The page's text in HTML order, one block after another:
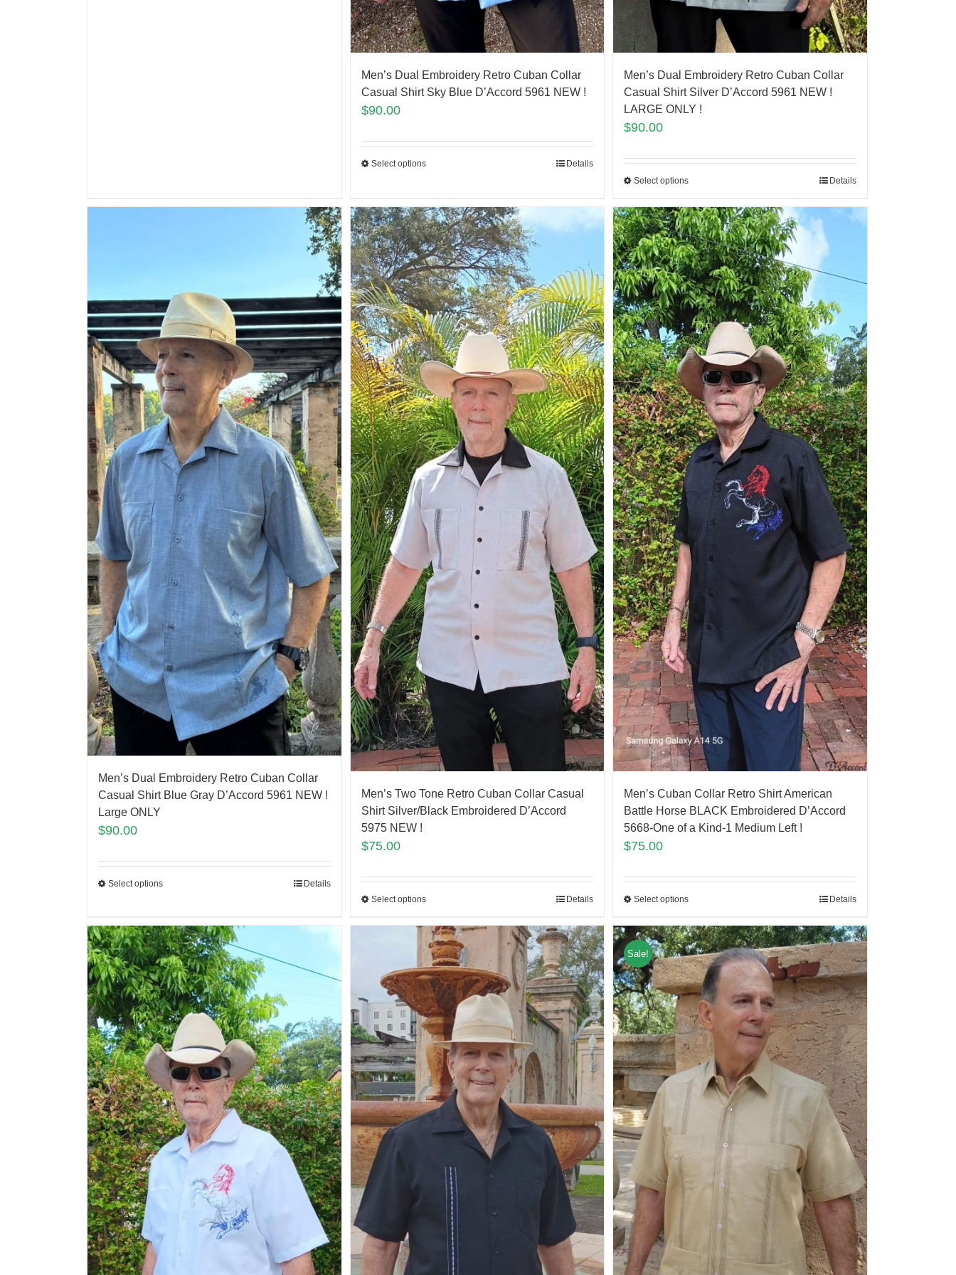
Men’s Dual Embroidery Retro Cuban Collar
Casual Shirt Sky Blue D’Accord 5961 NEW !
$90.00
Select options Details
Men’s Dual Embroidery Retro Cuban Collar
Casual Shirt Silver D’Accord 5961 NEW !
LARGE ONLY !
$90.00
Select options Details
Men’s Dual Embroidery Retro Cuban Collar
Casual Shirt Blue Gray D’Accord 5961 NEW !
Large ONLY
$90.00
Select options Details
Men’s Two Tone Retro Cuban Collar Casual
Shirt Silver/Black Embroidered D’Accord
5975 NEW !
$75.00
Select options Details
Men’s Cuban Collar Retro Shirt American
Battle Horse BLACK Embroidered D’Accord
5668-One of a Kind-1 Medium Left !
$75.00
Select options Details
Sale!